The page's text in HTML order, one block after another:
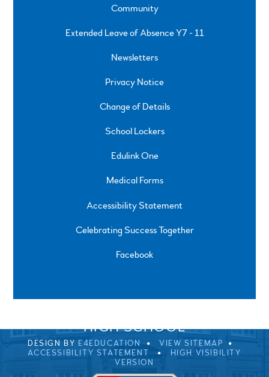
Community
Extended Leave of Absence Y7 - 11
Newsletters
Privacy Notice
Change of Details
School Lockers
Edulink One
Medical Forms
Accessibility Statement
Celebrating Success Together
Facebook
SPRINGFIELD ROAD, ULVERSTON, CUMBRIA, LA12
HIGH SCHOOL
DESIGN BY E4EDUCATION
VIEW SITEMAP
ACCESSIBILITY STATEMENT
HIGH VISIBILITY
VERSION